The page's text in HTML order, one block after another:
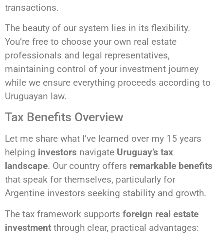
transactions.
The beauty of our system lies in its flexibility.
You’re free to choose your own real estate
professionals and legal representatives,
maintaining control of your investment journey
while we ensure everything proceeds according to
Uruguayan law.
Tax Benefits Overview
Let me share what I’ve learned over my 15 years
helping investors navigate Uruguay’s tax
landscape. Our country offers remarkable benefits
that speak for themselves, particularly for
Argentine investors seeking stability and growth.
The tax framework supports foreign real estate
investment through clear, practical advantages: